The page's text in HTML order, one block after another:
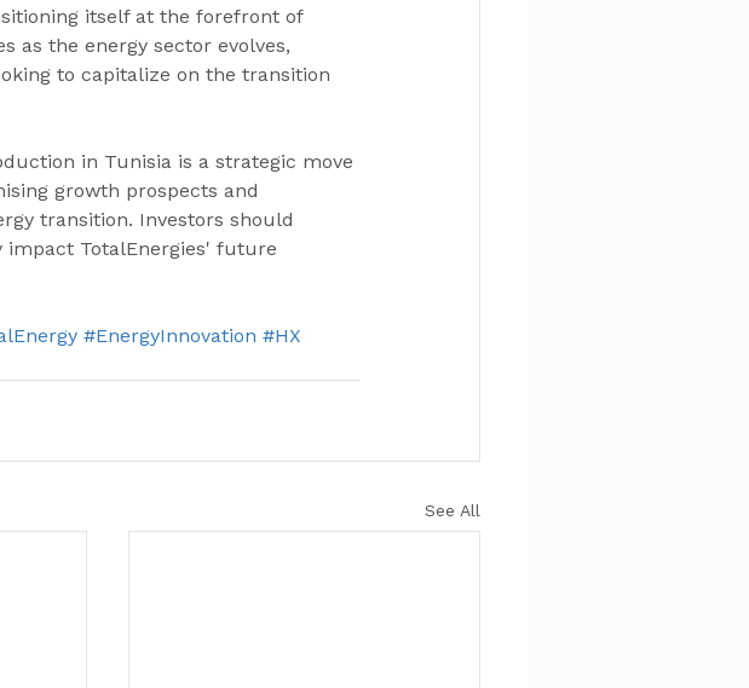
itself at the forefront of
as the energy sector evolves,
to capitalize on the transition
in Tunisia is a strategic move
growth prospects and
transition. Investors should
TotalEnergies' future
#EnergyInnovation #HX
See All